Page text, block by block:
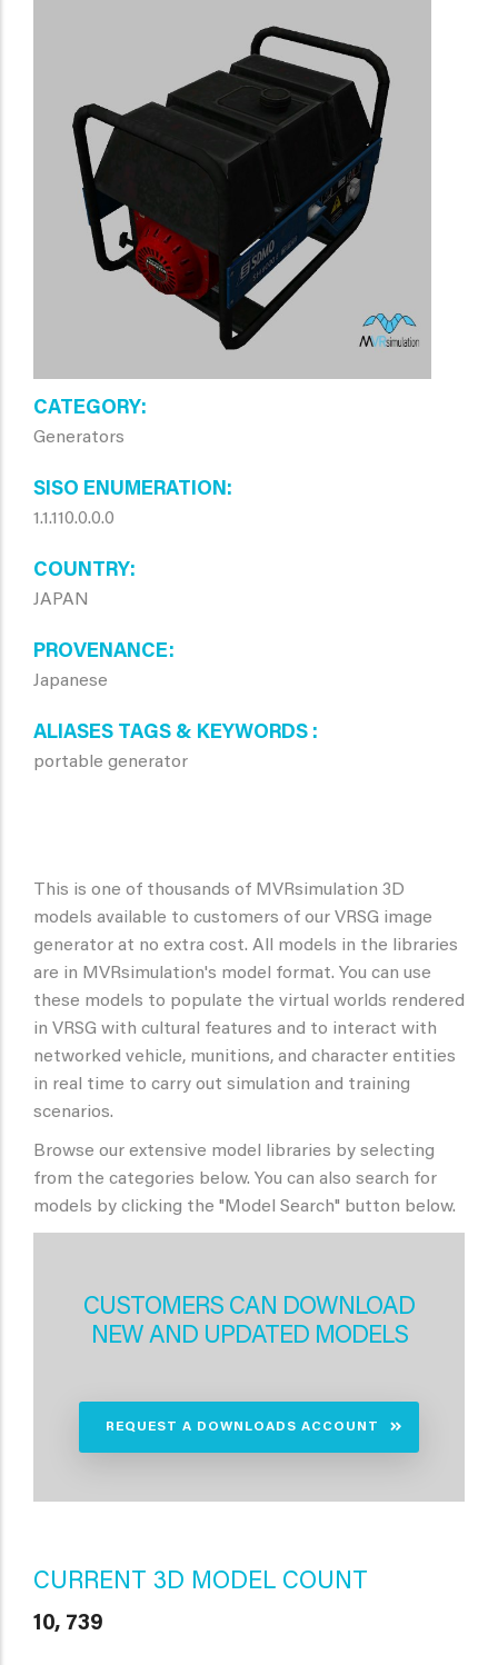
CATEGORY
Generators
SISO ENUMERATION
1.1.110.0.0.0
COUNTRY
JAPAN
PROVENANCE
Japanese
ALIASES TAGS & KEYWORDS
portable generator
This is one of thousands of MVRsimulation 3D
models available to customers of our VRSG image
generator at no extra cost. All models in the libraries
are in MVRsimulation's model format. You can use
these models to populate the virtual worlds rendered
in VRSG with cultural features and to interact with
networked vehicle, munitions, and character entities
in real time to carry out simulation and training
scenarios.
Browse our extensive model libraries by selecting
from the categories below. You can also search for
models by clicking the "Model Search" button below.
CUSTOMERS CAN DOWNLOAD
NEW AND UPDATED MODELS
REQUEST A DOWNLOADS ACCOUNT
CURRENT 3D MODEL COUNT
10, 739